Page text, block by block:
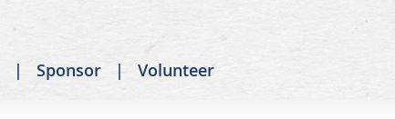
Sponsor Volunteer